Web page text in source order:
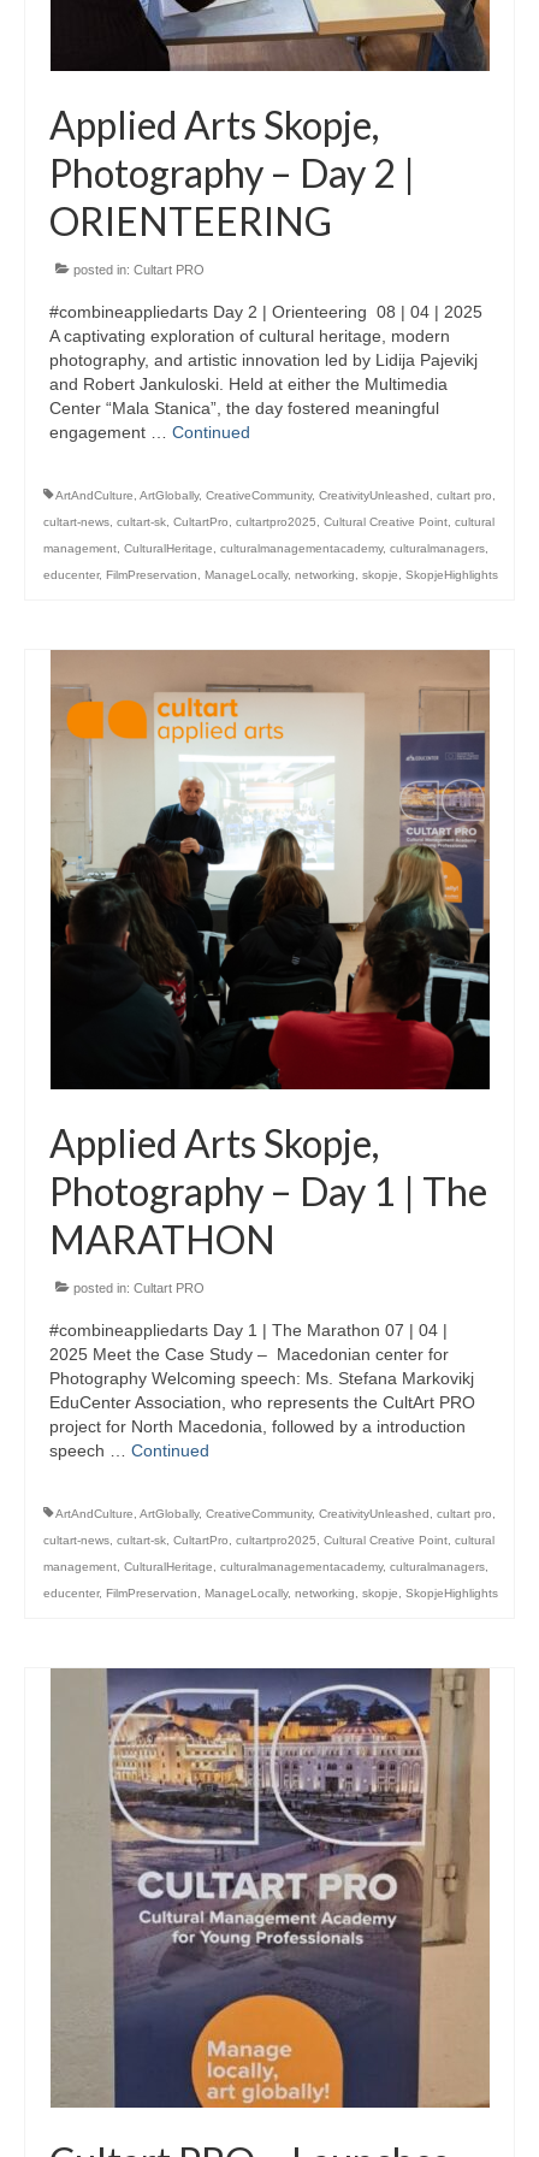
Updates for the Bulgarian candidates and
the Festivals Programme training
Design & Architecture Programme | Day 3
& 4
Design & Architecture Programme | Day 1
& 2
and Architecture Programme
STEM Education Platform (SAPPHIRE)
SMART SCHOOL
Areas
Applied Arts Skopje,
Photography – Day 2 |
ORIENTEERING
posted in: Cultart PRO
#combineappliedarts Day 2 | Orienteering 08 | 04 | 2025
A captivating exploration of cultural heritage, modern
photography, and artistic innovation led by Lidija Pajevikj
and Robert Jankuloski. Held at either the Multimedia
Center “Mala Stanica”, the day fostered meaningful
engagement … Continued
ArtAndCulture ArtGlobally, CreativeCommunity, CreativityUnleashed cultart pro
cultart-news cultart-sk CultartPro cultartpro2025 Cultural Creative Point cultural
management CulturalHeritage culturalmanagementacademy, culturalmanagers
educenter, FilmPreservation ManageLocally, networking skopje SkopjeHighlights
Applied Arts Skopje,
Photography – Day 1 | The
MARATHON
posted in: Cultart PRO
#combineappliedarts Day 1 | The Marathon 07 | 04 |
2025 Meet the Case Study – Macedonian center for
Photography Welcoming speech: Ms. Stefana Markovikj
EduCenter Association, who represents the CultArt PRO
project for North Macedonia, followed by a introduction
speech … Continued
ArtAndCulture ArtGlobally, CreativeCommunity, CreativityUnleashed cultart pro
cultart-news cultart-sk CultartPro cultartpro2025 Cultural Creative Point cultural
management CulturalHeritage culturalmanagementacademy, culturalmanagers
educenter, FilmPreservation ManageLocally, networking skopje SkopjeHighlights